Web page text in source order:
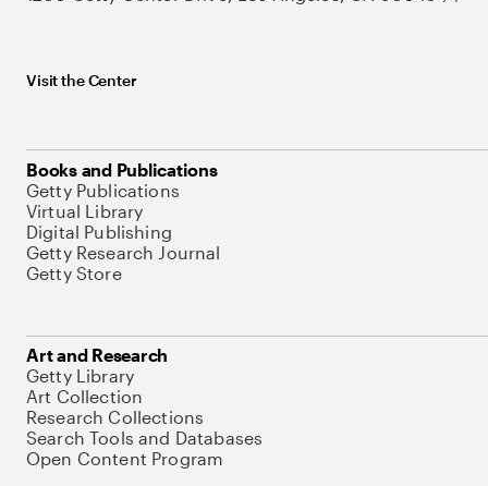
Visit the Center
Books and Publications
Getty Publications
Virtual Library
Digital Publishing
Getty Research Journal
Getty Store
Art and Research
Getty Library
Art Collection
Research Collections
Search Tools and Databases
Open Content Program